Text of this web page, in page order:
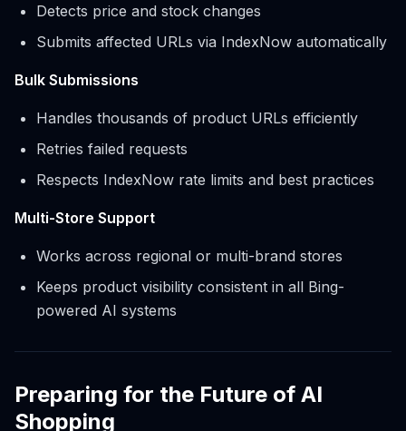
Detects price and stock changes
Submits affected URLs via IndexNow automatically
Bulk Submissions
Handles thousands of product URLs efficiently
Retries failed requests
Respects IndexNow rate limits and best practices
Multi-Store Support
Works across regional or multi-brand stores
Keeps product visibility consistent in all Bing-
powered AI systems
Preparing for the Future of AI
Shopping